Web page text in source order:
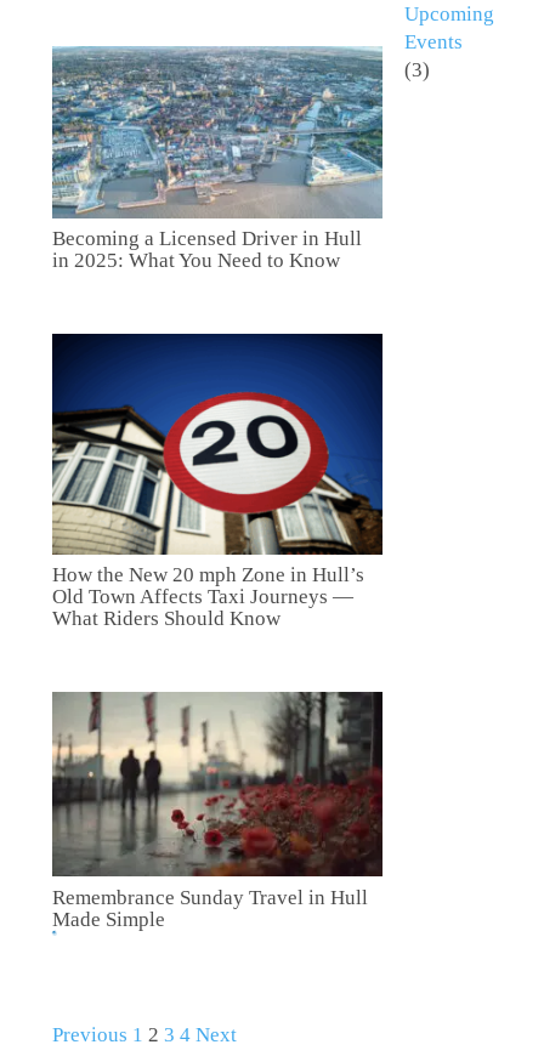
Becoming a Licensed Driver in Hull
in 2025: What You Need to Know
How the New 20 mph Zone in Hull’s
Old Town Affects Taxi Journeys —
What Riders Should Know
Remembrance Sunday Travel in Hull
Made Simple
Previous 1 2 3 4 Next
Upcoming
Events
(3)